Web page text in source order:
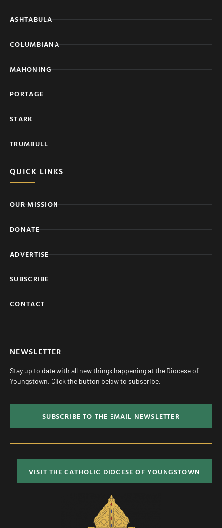
ASHTABULA
COLUMBIANA
MAHONING
PORTAGE
STARK
TRUMBULL
QUICK LINKS
OUR MISSION
DONATE
ADVERTISE
SUBSCRIBE
CONTACT
NEWSLETTER
Stay up to date with all new things happening at the Diocese of
Youngstown. Click the button below to subscribe.
SUBSCRIBE TO THE EMAIL NEWSLETTER
VISIT THE CATHOLIC DIOCESE OF YOUNGSTOWN